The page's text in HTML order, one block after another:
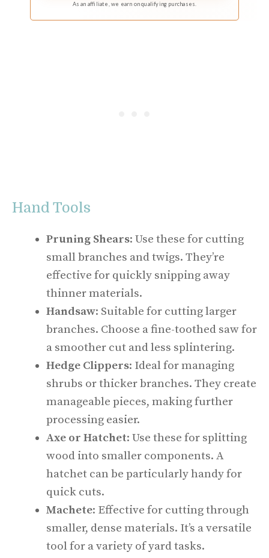
As an affiliate, we earn on qualifying purchases.
Hand Tools
Pruning Shears: Use these for cutting
small branches and twigs. They’re
effective for quickly snipping away
thinner materials.
Handsaw: Suitable for cutting larger
branches. Choose a fine-toothed saw for
a smoother cut and less splintering.
Hedge Clippers: Ideal for managing
shrubs or thicker branches. They create
manageable pieces, making further
processing easier.
Axe or Hatchet: Use these for splitting
wood into smaller components. A
hatchet can be particularly handy for
quick cuts.
Machete: Effective for cutting through
smaller, dense materials. It’s a versatile
tool for a variety of yard tasks.